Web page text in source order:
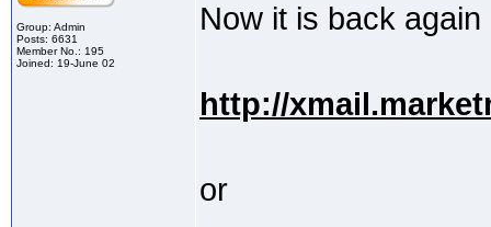
Group: Admin
Posts: 6631
Member No.: 195
Joined: 19-June 02
Now it is back again
http://
or